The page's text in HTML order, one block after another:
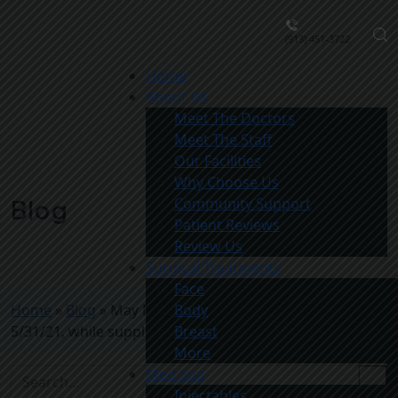
(913) 451-3722
Home
About Us
Meet The Doctors
Meet The Staff
Our Facilities
Why Choose Us
Community Support
Patient Reviews
Review Us
Surgical Treatments
Face
Body
Breast
More
Med Spa
Blog
Home » Blog » May Med Spa Special (Valid through
5/31/21, while supplies last)